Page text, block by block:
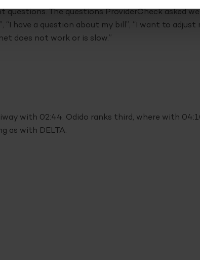
The questions ProviderCheck asked
have a question about my bill”, “I want to adjust
does not work or is slow.”
with 02:44. Odido ranks third, where with
as with DELTA.